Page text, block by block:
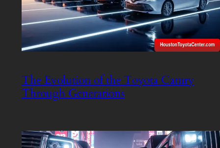
The Evolution of the Toyota Camry
Through Generations